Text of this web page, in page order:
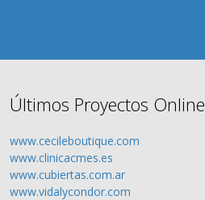
Últimos Proyectos Online
www.cecileboutique.com
www.clinicacmes.es
www.cubiertas.com.ar
www.vidalycondor.com